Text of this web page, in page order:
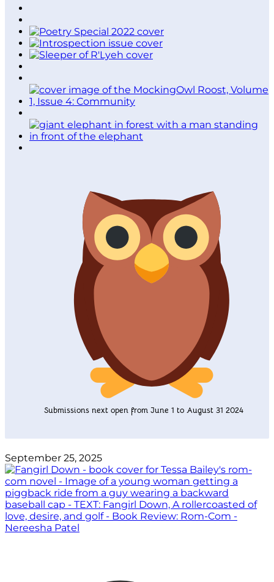
Submissions next open from June 1 to August 31 2024
September 25, 2025